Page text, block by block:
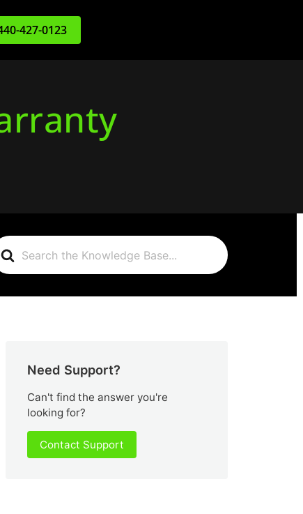
427-0123
Need Support?
Can't find the answer you're
looking for?
Contact Support